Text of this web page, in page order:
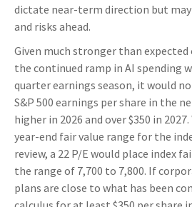
dictate near-term direction but
and risks ahead.
Given much stronger than
the continued ramp in AI spending
quarter earnings season, it would
S&P 500 earnings per share in the
higher in 2026 and over $350 in
year-end fair value range for the
review, a 22 P/E would place index
the range of 7,700 to 7,800. If
plans are close to what has been